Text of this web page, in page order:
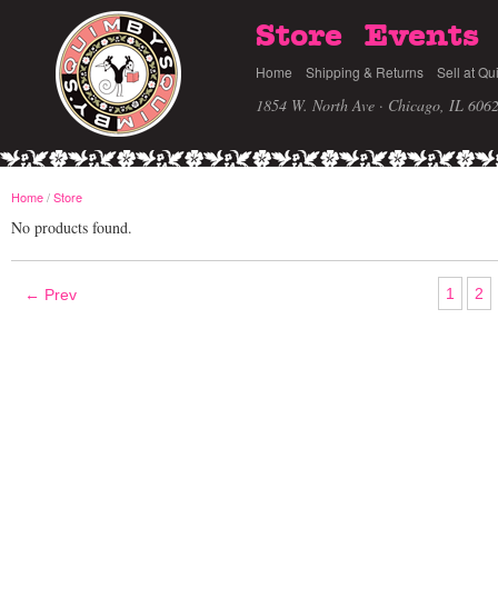
Store Events
Home Shipping & Returns Sell at
1854 W. North Ave · Chicago, IL
Home/Store
No products found.
← Prev 1 2